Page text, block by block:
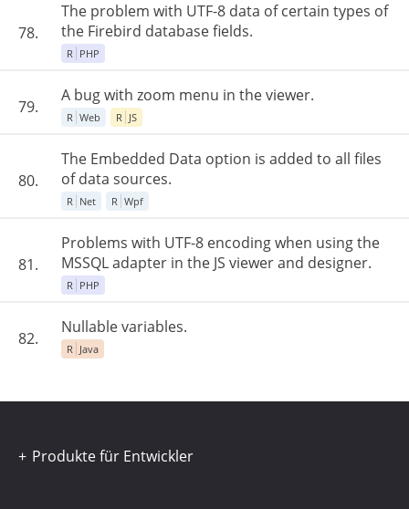
78.
The problem with UTF-8 data of certain types of
the Firebird database fields.
R PHP
79.
A bug with zoom menu in the viewer.
R Web R JS
80.
The Embedded Data option is added to all files
of data sources.
R Net R Wpf
81.
Problems with UTF-8 encoding when using the
MSSQL adapter in the JS viewer and designer.
R PHP
82.
Nullable variables.
R Java
Produkte für Entwickler